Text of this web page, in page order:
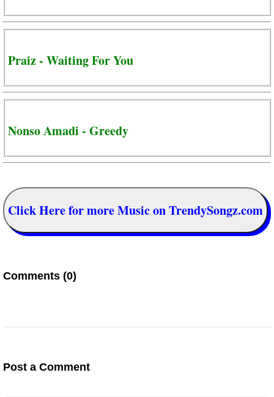
Praiz - Waiting For You
Nonso Amadi - Greedy
Click Here for more Music on TrendySongz.com
Comments (0)
Post a Comment